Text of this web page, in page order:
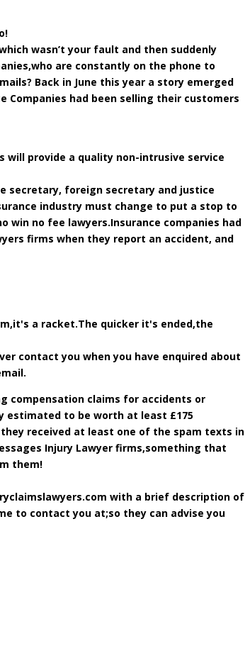
wasn’t your fault and then suddenly
are constantly on the phone to
Back in June this year a story emerged
Companies had been selling their customers
will provide a quality non-intrusive service
secretary, foreign secretary and justice
industry must change to put a stop to
no fee lawyers.Insurance companies had
firms when they report an accident, and
a racket.The quicker it's ended,the
contact you when you have enquired about
compensation claims for accidents or
estimated to be worth at least £175
received at least one of the spam texts in
Injury Lawyer firms,something that
them!
with a brief description of
to contact you at;so they can advise you